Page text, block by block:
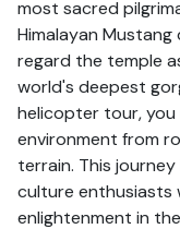
most sacred
Himalayan
regard the temple
world's deepest
helicopter tour,
environment from
terrain. This
culture enthusiasts
enlightenment in